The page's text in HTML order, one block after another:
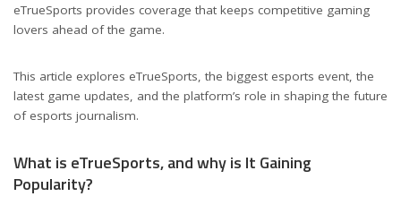
eTrueSports provides coverage that keeps competitive gaming
lovers ahead of the game.
This article explores eTrueSports, the biggest esports event, the
latest game updates, and the platform’s role in shaping the future
of esports journalism.
What is eTrueSports, and why is It Gaining
Popularity?